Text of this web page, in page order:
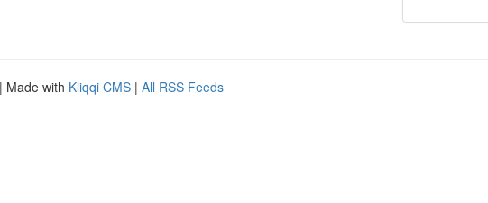
| Made with Kliqqi CMS | All RSS Feeds